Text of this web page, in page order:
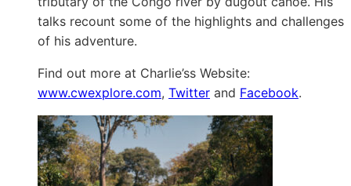
talks recount some of the highlights and challenges
of his adventure.
Find out more at Charlie’ss Website:
www.cwexplore.com, Twitter and Facebook.